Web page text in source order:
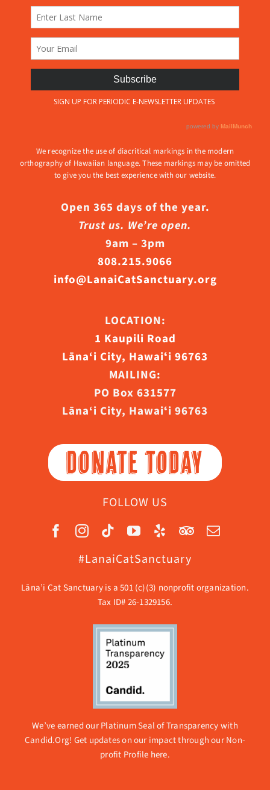
We recognize the use of diacritical markings in the modern
orthography of Hawaiian language. These markings may be omitted
to give you the best experience with our website.
Open 365 days of the year.
Trust us. We’re open.
9am – 3pm
808.215.9066
info@LanaiCatSanctuary.org
LOCATION:
1 Kaupili Road
Lāna‘i City, Hawaiʻi 96763
MAILING:
PO Box 631577
Lāna‘i City, Hawaiʻi 96763
DONATE TODAY
FOLLOW US
#LanaiCatSanctuary
Lāna’i Cat Sanctuary is a 501 (c)(3) nonprofit organization.
Tax ID# 26-1329156.
We’ve earned our Platinum Seal of Transparency with
Candid.Org! Get updates on our impact through ourNon-
profit Profile here.